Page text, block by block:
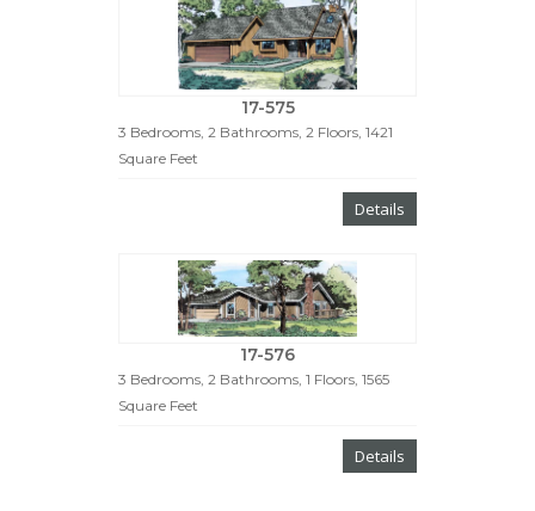
17-575
3 Bedrooms, 2 Bathrooms, 2 Floors, 1421
Square Feet
Details
17-576
3 Bedrooms, 2 Bathrooms, 1 Floors, 1565
Square Feet
Details